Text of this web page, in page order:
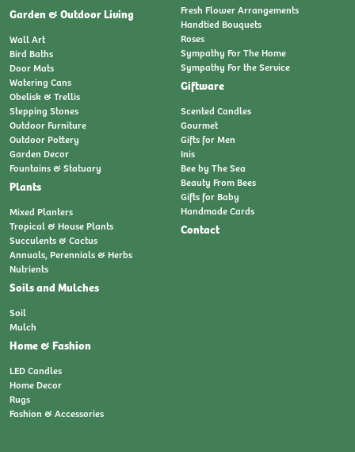
Garden & Outdoor Living
Wall Art
Bird Baths
Door Mats
Watering Cans
Obelisk & Trellis
Stepping Stones
Outdoor Furniture
Outdoor Pottery
Garden Decor
Fountains & Statuary
Plants
Mixed Planters
Tropical & House Plants
Succulents & Cactus
Annuals, Perennials & Herbs
Nutrients
Soils and Mulches
Soil
Mulch
Home & Fashion
LED Candles
Home Decor
Rugs
Fashion & Accessories
Fresh Flower Arrangements
Handtied Bouquets
Roses
Sympathy For The Home
Sympathy For the Service
Giftware
Scented Candles
Gourmet
Gifts for Men
Inis
Bee by The Sea
Beauty From Bees
Gifts for Baby
Handmade Cards
Contact